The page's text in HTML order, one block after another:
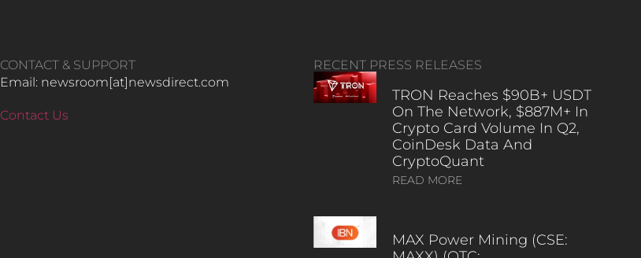
CONTACT & SUPPORT
Email: newsroom[at]newsdirect.com
Contact Us
RECENT PRESS RELEASES
TRON Reaches $90B+ USDT
On The Network, $887M+ In
Crypto Card Volume In Q2,
CoinDesk Data And
CryptoQuant
READ MORE
MAX Power Mining (CSE: